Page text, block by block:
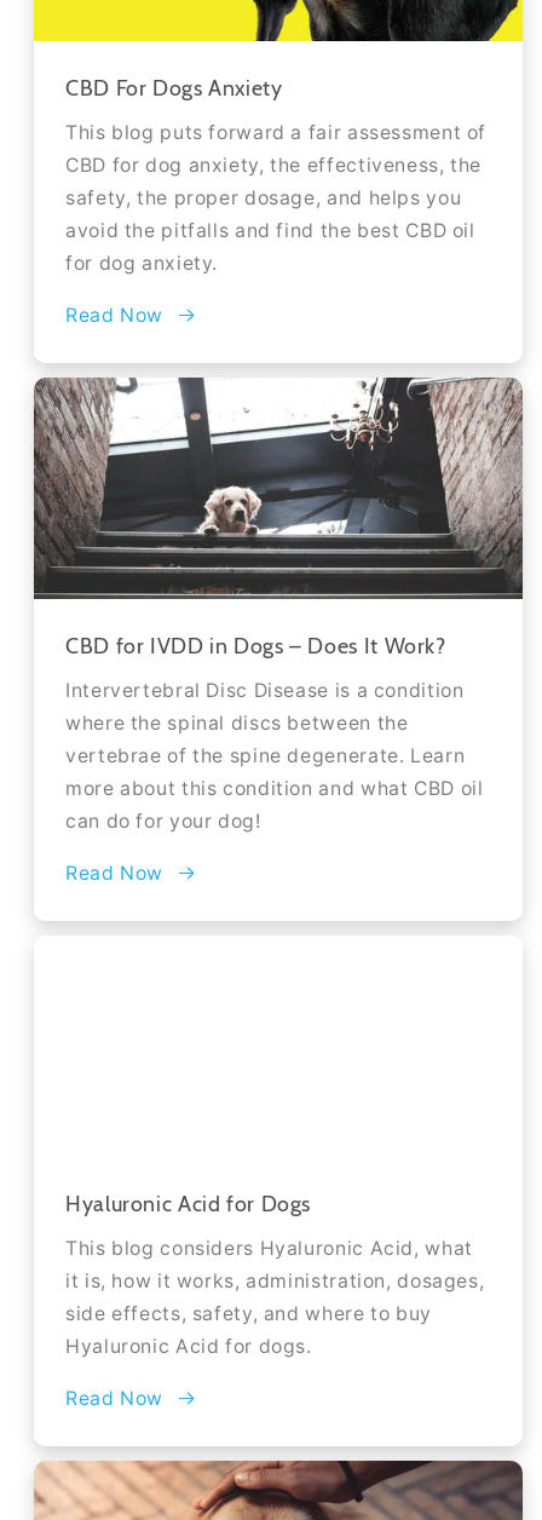
CBD For Dogs Anxiety
This blog puts forward a fair assessment of
CBD for dog anxiety, the effectiveness, the
safety, the proper dosage, and helps you
avoid the pitfalls and find the best CBD oil
for dog anxiety.
Read Now
CBD for IVDD in Dogs – Does It Work?
Intervertebral Disc Disease is a condition
where the spinal discs between the
vertebrae of the spine degenerate. Learn
more about this condition and what CBD oil
can do for your dog!
Read Now
Hyaluronic Acid for Dogs
This blog considers Hyaluronic Acid, what
it is, how it works, administration, dosages,
side effects, safety, and where to buy
Hyaluronic Acid for dogs.
Read Now